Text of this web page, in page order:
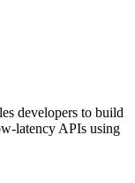
developers to build
latency APIs using